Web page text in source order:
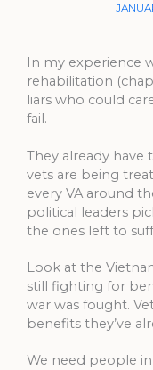
In my experience
rehabilitation
liars who could
fail.
They already have
vets are being
every VA around
political leaders
the ones left to
Look at the
still fighting for
war was fought.
benefits they’ve
We need people